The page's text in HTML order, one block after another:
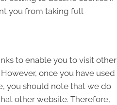
you from taking full
to enable you to visit other
once you have used
you should note that we do
other website. Therefore,